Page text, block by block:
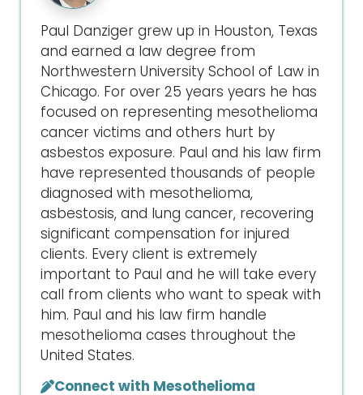
Paul Danziger grew up in Houston, Texas
and earned a law degree from
Northwestern University School of Law in
Chicago. For over 25 years years he has
focused on representing mesothelioma
cancer victims and others hurt by
asbestos exposure. Paul and his law firm
have represented thousands of people
diagnosed with mesothelioma,
asbestosis, and lung cancer, recovering
significant compensation for injured
clients. Every client is extremely
important to Paul and he will take every
call from clients who want to speak with
him. Paul and his law firm handle
mesothelioma cases throughout the
United States.
Connect with Mesothelioma